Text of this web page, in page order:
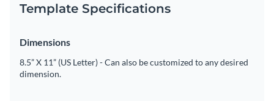
Template Specifications
Dimensions
8.5” X 11” (US Letter) - Can also be customized to any desired
dimension.